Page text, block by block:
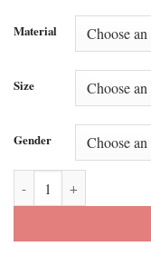
Material
Size
Gender